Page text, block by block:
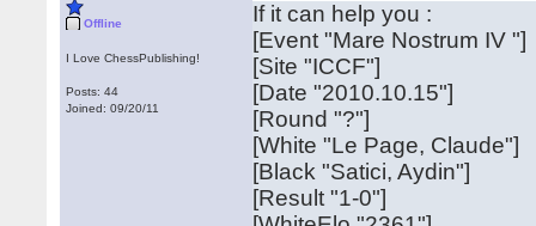
Offline
I Love ChessPublishing!
Posts: 44
Joined: 09/20/11
If it can help you :
[Event "Mare Nostrum IV "]
[Site "ICCF"]
[Date "2010.10.15"]
[Round "?"]
[White "Le Page, Claude"]
[Black "Satici, Aydin"]
[Result "1-0"]